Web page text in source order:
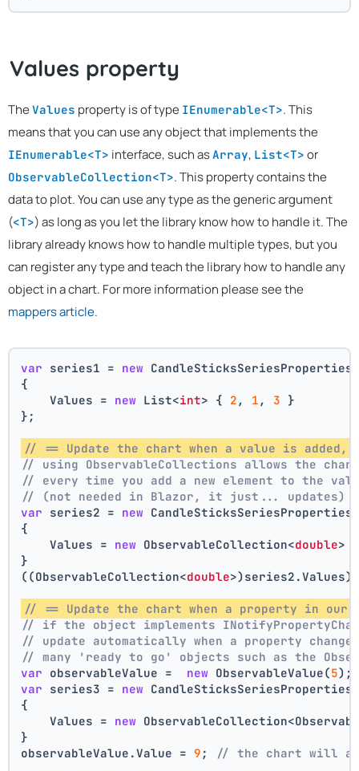
Values property
The Values property is of type IEnumerable<T>. This
means that you can use any object that implements the
IEnumerable<T> interface, such asArray, List<T> or
ObservableCollection<T>. This property contains the
data to plot. You can use any type as the generic argument
(<T>) as long as you let the library know how to handle it. The
library already knows how to handle multiple types, but you
can register any type and teach the library how to handle any
object in a chart. For more information please see the
mappers article.
var series1 = new
{
    Values =
new List<int> { 2 , 1 , 3 }
};
// == Update the chart when a value is added,
// using ObservableCollections allows the
// every time you add a new element to the
// (not needed in Blazor, it just... updates)
var series2 = new
{
    Values =
new ObservableCollection<double>
}
((ObservableCollection<double
// == Update the chart when a property in
// if the object implements
// update automatically when a property
// many 'ready to go' objects such as the
var observableValue = new ObservableValue(5);
var series3 = new
{
    Values =
new
}
observableValue.Value = 9 ; // the chart will